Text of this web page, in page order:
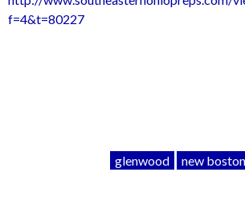
f=4&t=80227
glenwood new boston